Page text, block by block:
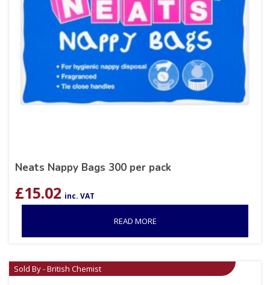
Neats Nappy Bags 300 per pack
£15.02 inc. VAT
READ MORE
Sold By - British Chemist